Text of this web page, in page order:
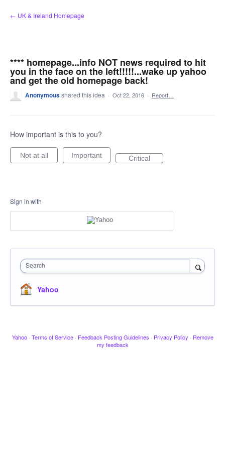
Skip
to
← UK & Ireland Homepage
**** homepage...info NOT news required to hit
you in the face on the left!!!!!...wake up yahoo
and get the old homepage back!
Anonymousshared this idea · Oct 22, 2016 · Report…
How important is this to you?
Not at all Important Critical
Sign in with
Search
Yahoo
Yahoo · Terms of Service · Feedback Posting Guidelines · Privacy Policy · Remove
my feedback